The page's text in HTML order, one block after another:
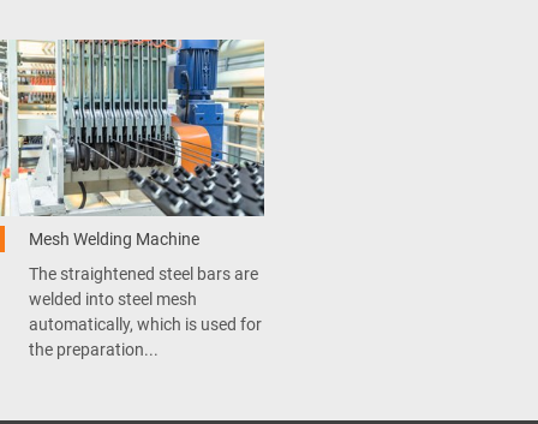
Mesh Welding Machine
The straightened steel bars are
welded into steel mesh
automatically, which is used for
the preparation...